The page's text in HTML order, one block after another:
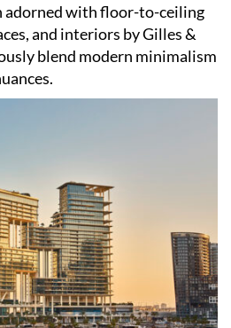
adorned with floor-to-ceiling
and interiors by Gilles &
blend modern minimalism